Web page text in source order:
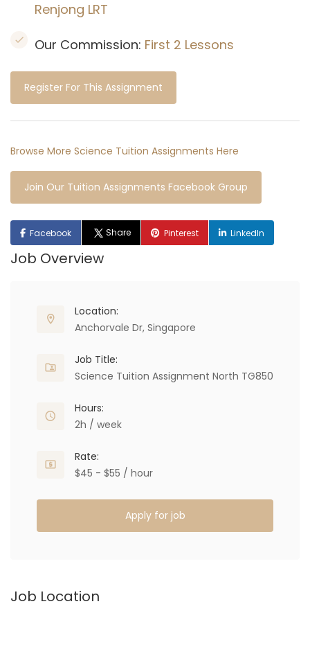
Renjong LRT
Our Commission: First 2 Lessons
Register For This Assignment
Browse More Science Tuition Assignments Here
Join Our Tuition Assignments Facebook Group
Facebook Share Pinterest LinkedIn
Job Overview
Location:
Anchorvale Dr, Singapore
Job Title:
Science Tuition Assignment North TG850
Hours:
2h / week
Rate:
$45 - $55 / hour
Apply for job
Job Location